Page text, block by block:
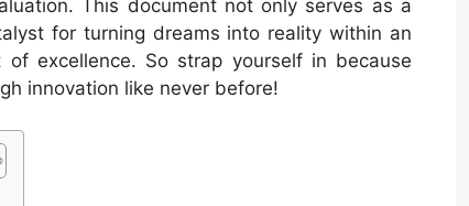
This document not only serves as a
for turning dreams into reality within an
excellence. So strap yourself in because
innovation like never before!